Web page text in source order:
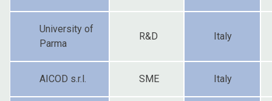
University of
Parma
R&D Italy
AICOD s.r.l. SME Italy